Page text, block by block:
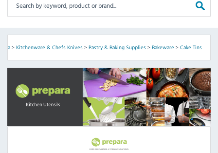
> Kitchenware & Chefs Knives> Pastry & Baking Supplies> Bakeware> Cake Tins